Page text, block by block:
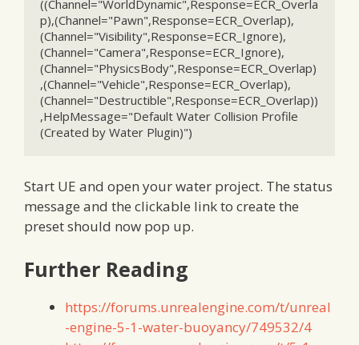
((Channel="WorldDynamic",Response=ECR_Overla
p),(Channel="Pawn",Response=ECR_Overlap),
(Channel="Visibility",Response=ECR_Ignore),
(Channel="Camera",Response=ECR_Ignore),
(Channel="PhysicsBody",Response=ECR_Overlap)
,(Channel="Vehicle",Response=ECR_Overlap),
(Channel="Destructible",Response=ECR_Overlap))
,HelpMessage="Default Water Collision Profile
(Created by Water Plugin)")
Start UE and open your water project. The status
message and the clickable link to create the
preset should now pop up.
Further Reading
https://forums.unrealengine.com/t/unreal
-engine-5-1-water-buoyancy/749532/4